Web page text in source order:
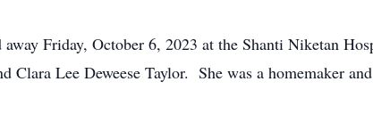
away Friday, October 6, 2023 at the Shanti Niketan
Clara Lee Deweese Taylor. She was a homemaker